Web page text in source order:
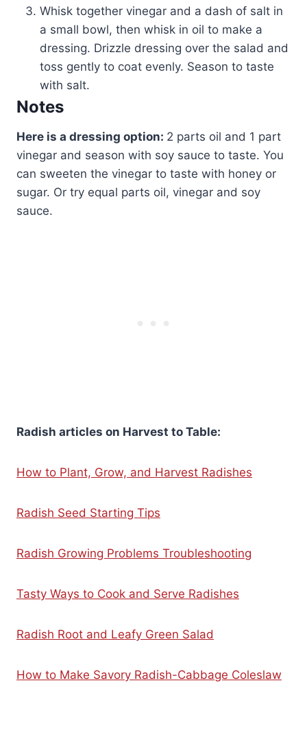
Whisk together vinegar and a dash of salt in
a small bowl, then whisk in oil to make a
dressing. Drizzle dressing over the salad and
toss gently to coat evenly. Season to taste
with salt.
Notes
Here is a dressing option: 2 parts oil and 1 part
vinegar and season with soy sauce to taste. You
can sweeten the vinegar to taste with honey or
sugar. Or try equal parts oil, vinegar and soy
sauce.
Radish articles on Harvest to Table:
How to Plant, Grow, and Harvest Radishes
Radish Seed Starting Tips
Radish Growing Problems Troubleshooting
Tasty Ways to Cook and Serve Radishes
Radish Root and Leafy Green Salad
How to Make Savory Radish-Cabbage Coleslaw